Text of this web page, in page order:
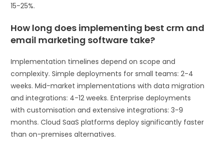
15-25%.
How long does implementing best crm and
email marketing software take?
Implementation timelines depend on scope and
complexity. Simple deployments for small teams: 2-4
weeks. Mid-market implementations with data migration
and integrations: 4-12 weeks. Enterprise deployments
with customisation and extensive integrations: 3-9
months. Cloud SaaS platforms deploy significantly faster
than on-premises alternatives.